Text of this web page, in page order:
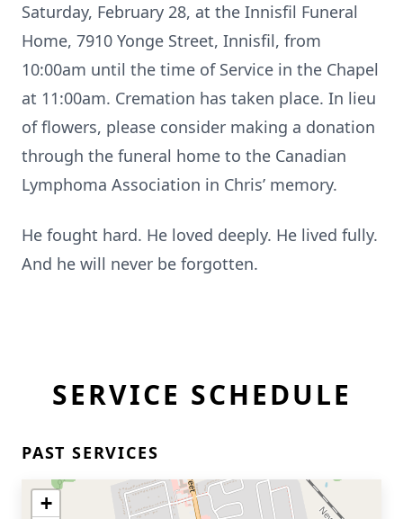
Saturday, February 28, at the Innisfil Funeral
Home, 7910 Yonge Street, Innisfil, from
10:00am until the time of Service in the Chapel
at 11:00am. Cremation has taken place. In lieu
of flowers, please consider making a donation
through the funeral home to the Canadian
Lymphoma Association in Chris’ memory.
He fought hard. He loved deeply. He lived fully.
And he will never be forgotten.
SERVICE SCHEDULE
PAST SERVICES
+